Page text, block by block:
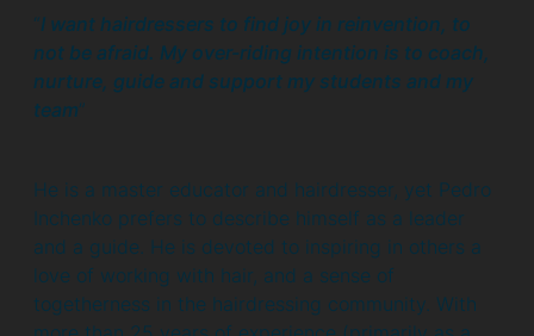
“I want hairdressers to find joy in reinvention, to
not be afraid. My over-riding intention is to coach,
nurture, guide and support my students and my
team”
He is a master educator and hairdresser, yet Pedro
Inchenko prefers to describe himself as a leader
and a guide. He is devoted to inspiring in others a
love of working with hair, and a sense of
togetherness in the hairdressing community. With